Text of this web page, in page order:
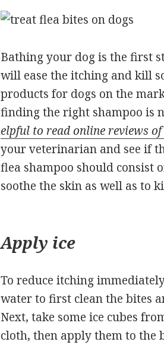
Bathing your dog is the first
will ease the itching and kill
products for dogs on the
finding the right shampoo is
elpful to read online reviews
your veterinarian and see if
flea shampoo should consist
soothe the skin as well as to
Apply ice
To reduce itching
water to first clean the bites
Next, take some ice cubes
cloth, then apply them to the